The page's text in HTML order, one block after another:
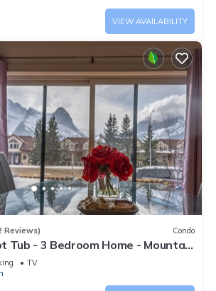
VIEW AVAILABILITY
Reviews) Condo
Tub - 3 Bedroom Home - Mountain
TV